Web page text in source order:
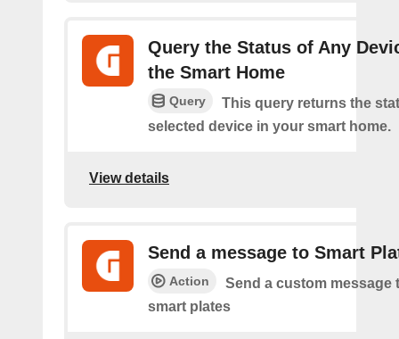
Query the Status of Any
the Smart Home
Query
This query returns the
selected device in your smart home.
View details
Send a message to Smart
Action
Send a custom message
smart plates